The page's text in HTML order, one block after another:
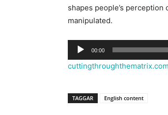
shapes people’s
manipulated.
Ljudspelare
00:00
cuttingthroughthematrix.com
TAGGAR English content